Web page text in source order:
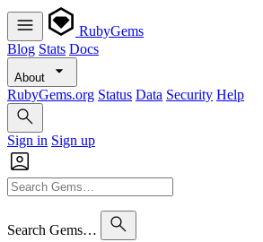
RubyGems
Blog Stats Docs
About
RubyGems.org Status Data Security Help
Sign in Sign up
Search Gems…